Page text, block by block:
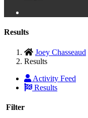
Results
Joey Chasseaud
Results
Activity Feed
Results
Filter